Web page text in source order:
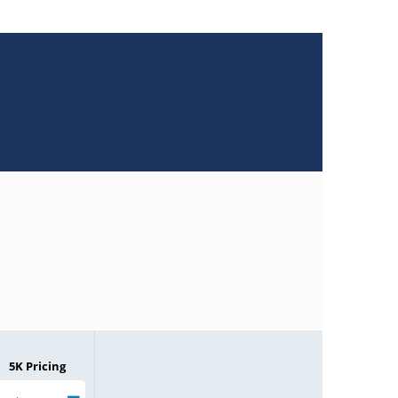
5K Pricing